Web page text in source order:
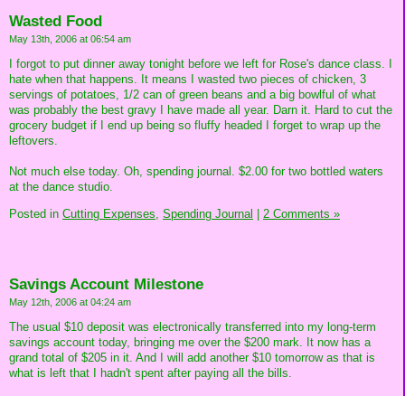
Wasted Food
May 13th, 2006 at 06:54 am
I forgot to put dinner away tonight before we left for Rose's dance class. I
hate when that happens. It means I wasted two pieces of chicken, 3
servings of potatoes, 1/2 can of green beans and a big bowlful of what
was probably the best gravy I have made all year. Darn it. Hard to cut the
grocery budget if I end up being so fluffy headed I forget to wrap up the
leftovers.
Not much else today. Oh, spending journal. $2.00 for two bottled waters
at the dance studio.
Posted in Cutting Expenses, Spending Journal | 2 Comments »
Savings Account Milestone
May 12th, 2006 at 04:24 am
The usual $10 deposit was electronically transferred into my long-term
savings account today, bringing me over the $200 mark. It now has a
grand total of $205 in it. And I will add another $10 tomorrow as that is
what is left that I hadn't spent after paying all the bills.